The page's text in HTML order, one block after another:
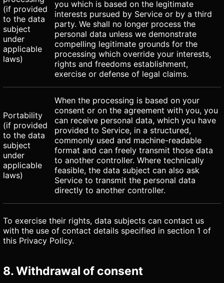
(if provided
to the data
subject
under
applicable
laws)
you which is based on the legitimate
interests pursued by Service or by a third
party. We shall no longer process the
personal data unless we demonstrate
compelling legitimate grounds for the
processing which override your interests,
rights and freedoms establishment,
exercise or defense of legal claims.
Portability
(if provided
to the data
subject
under
applicable
laws)
When the processing is based on your
consent or on the agreement with you, you
can receive personal data, which you have
provided to Service, in a structured,
commonly used and machine-readable
format and can freely transmit those data
to another controller. Where technically
feasible, the data subject can also ask
Service to transmit the personal data
directly to another controller.
To exercise their rights, data subjects can contact us
with the use of contact details specified in section 1 of
this Privacy Policy.
8. Withdrawal of consent